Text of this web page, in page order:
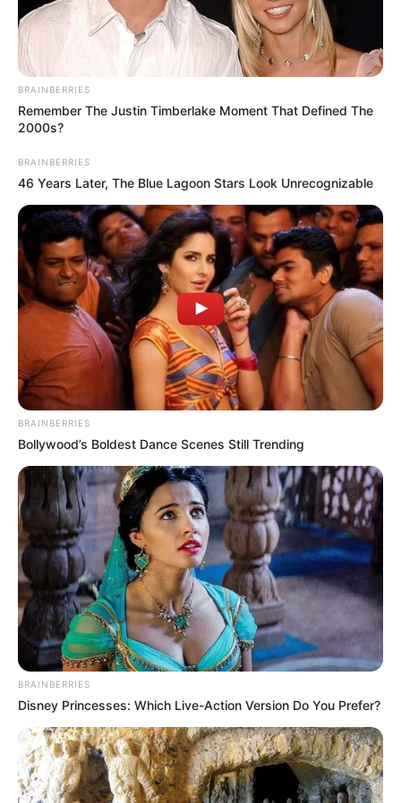
BRAINBERRIES
Remember The Justin Timberlake Moment That Defined The
2000s?
BRAINBERRIES
46 Years Later, The Blue Lagoon Stars Look Unrecognizable
BRAINBERRIES
Bollywood’s Boldest Dance Scenes Still Trending
BRAINBERRIES
Disney Princesses: Which Live-Action Version Do You Prefer?